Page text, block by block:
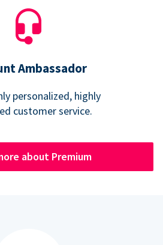
Ambassador
personalized, highly
customer service.
about Premium